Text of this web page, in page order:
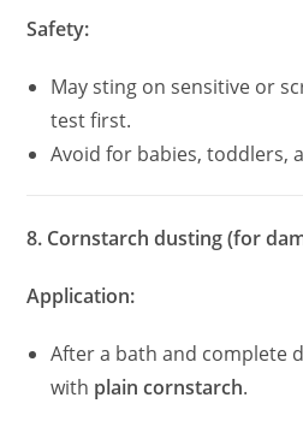
Safety:
May sting on sensitive or
test first.
Avoid for babies, toddlers,
8. Cornstarch dusting (for
Application:
After a bath and complete
with plain cornstarch.